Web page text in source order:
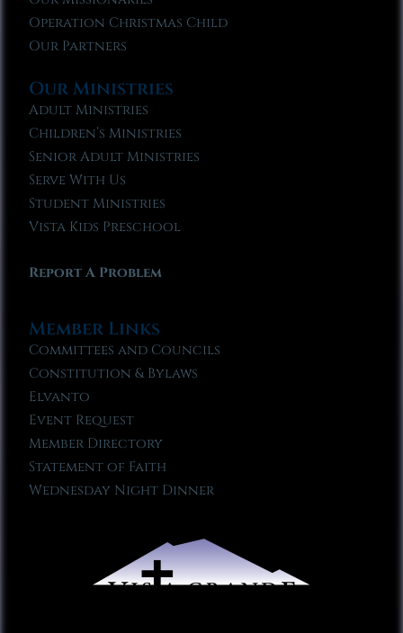
Operation Christmas Child
Our Partners
Our Ministries
Adult Ministries
Children’s Ministries
Senior Adult Ministries
Serve With Us
Student Ministries
Vista Kids Preschool
Report A Problem
Member Links
Committees and Councils
Constitution & Bylaws
Elvanto
Event Request
Member Directory
Statement of Faith
Wednesday Night Dinner